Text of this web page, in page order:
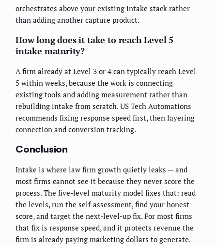
orchestrates above your existing intake stack rather
than adding another capture product.
How long does it take to reach Level 5
intake maturity?
A firm already at Level 3 or 4 can typically reach Level
5 within weeks, because the work is connecting
existing tools and adding measurement rather than
rebuilding intake from scratch. US Tech Automations
recommends fixing response speed first, then layering
connection and conversion tracking.
Conclusion
Intake is where law firm growth quietly leaks — and
most firms cannot see it because they never score the
process. The five-level maturity model fixes that: read
the levels, run the self-assessment, find your honest
score, and target the next-level-up fix. For most firms
that fix is response speed, and it protects revenue the
firm is already paying marketing dollars to generate.